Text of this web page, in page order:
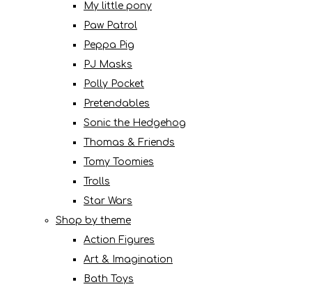
My little pony
Paw Patrol
Peppa Pig
PJ Masks
Polly Pocket
Pretendables
Sonic the Hedgehog
Thomas & Friends
Tomy Toomies
Trolls
Star Wars
Shop by theme
Action Figures
Art & Imagination
Bath Toys